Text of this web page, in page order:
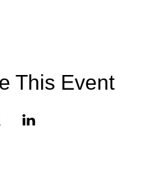
This Event